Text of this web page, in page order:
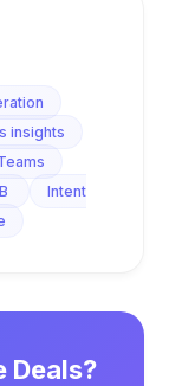
insights
Intent
Deals?